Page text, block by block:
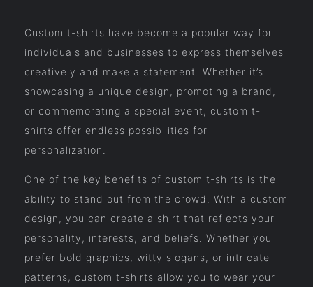
Custom t-shirts have become a popular way for
individuals and businesses to express themselves
creatively and make a statement. Whether it’s
showcasing a unique design, promoting a brand,
or commemorating a special event, custom t-
shirts offer endless possibilities for
personalization.
One of the key benefits of custom t-shirts is the
ability to stand out from the crowd. With a custom
design, you can create a shirt that reflects your
personality, interests, and beliefs. Whether you
prefer bold graphics, witty slogans, or intricate
patterns, custom t-shirts allow you to wear your